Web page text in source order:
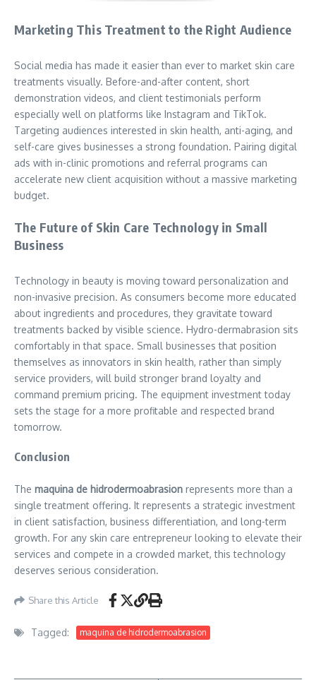
Marketing This Treatment to the Right Audience
Social media has made it easier than ever to market skin care
treatments visually. Before-and-after content, short
demonstration videos, and client testimonials perform
especially well on platforms like Instagram and TikTok.
Targeting audiences interested in skin health, anti-aging, and
self-care gives businesses a strong foundation. Pairing digital
ads with in-clinic promotions and referral programs can
accelerate new client acquisition without a massive marketing
budget.
The Future of Skin Care Technology in Small
Business
Technology in beauty is moving toward personalization and
non-invasive precision. As consumers become more educated
about ingredients and procedures, they gravitate toward
treatments backed by visible science. Hydro-dermabrasion sits
comfortably in that space. Small businesses that position
themselves as innovators in skin health, rather than simply
service providers, will build stronger brand loyalty and
command premium pricing. The equipment investment today
sets the stage for a more profitable and respected brand
tomorrow.
Conclusion
The maquina de hidrodermoabrasion represents more than a
single treatment offering. It represents a strategic investment
in client satisfaction, business differentiation, and long-term
growth. For any skin care entrepreneur looking to elevate their
services and compete in a crowded market, this technology
deserves serious consideration.
Share this Article
Tagged: maquina de hidrodermoabrasion